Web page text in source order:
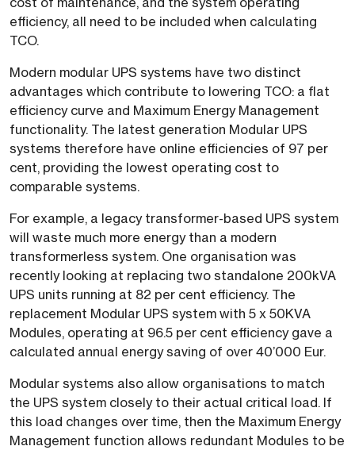
efficiency, all need to be included when calculating
TCO.
Modern modular UPS systems have two distinct
advantages which contribute to lowering TCO: a flat
efficiency curve and Maximum Energy Management
functionality. The latest generation Modular UPS
systems therefore have online efficiencies of 97 per
cent, providing the lowest operating cost to
comparable systems.
For example, a legacy transformer-based UPS system
will waste much more energy than a modern
transformerless system. One organisation was
recently looking at replacing two standalone 200kVA
UPS units running at 82 per cent efficiency. The
replacement Modular UPS system with 5 x 50KVA
Modules, operating at 96.5 per cent efficiency gave a
calculated annual energy saving of over 40’000 Eur.
Modular systems also allow organisations to match
the UPS system closely to their actual critical load. If
this load changes over time, then the Maximum Energy
Management function allows redundant Modules to be